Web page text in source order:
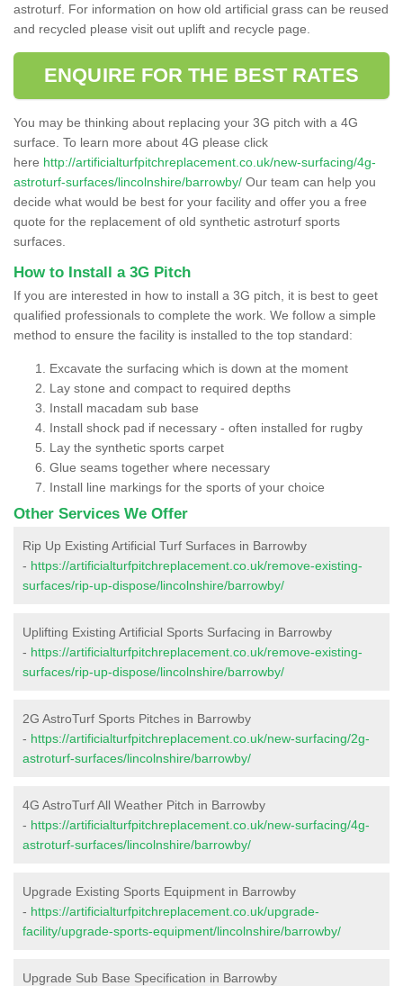
astroturf. For information on how old artificial grass can be reused
and recycled please visit out uplift and recycle page.
ENQUIRE FOR THE BEST RATES
You may be thinking about replacing your 3G pitch with a 4G
surface. To learn more about 4G please click
here http://artificialturfpitchreplacement.co.uk/new-surfacing/4g-
astroturf-surfaces/lincolnshire/barrowby/ Our team can help you
decide what would be best for your facility and offer you a free
quote for the replacement of old synthetic astroturf sports
surfaces.
How to Install a 3G Pitch
If you are interested in how to install a 3G pitch, it is best to geet
qualified professionals to complete the work. We follow a simple
method to ensure the facility is installed to the top standard:
Excavate the surfacing which is down at the moment
Lay stone and compact to required depths
Install macadam sub base
Install shock pad if necessary - often installed for rugby
Lay the synthetic sports carpet
Glue seams together where necessary
Install line markings for the sports of your choice
Other Services We Offer
Rip Up Existing Artificial Turf Surfaces in Barrowby
- https://artificialturfpitchreplacement.co.uk/remove-existing-
surfaces/rip-up-dispose/lincolnshire/barrowby/
Uplifting Existing Artificial Sports Surfacing in Barrowby
- https://artificialturfpitchreplacement.co.uk/remove-existing-
surfaces/rip-up-dispose/lincolnshire/barrowby/
2G AstroTurf Sports Pitches in Barrowby
- https://artificialturfpitchreplacement.co.uk/new-surfacing/2g-
astroturf-surfaces/lincolnshire/barrowby/
4G AstroTurf All Weather Pitch in Barrowby
- https://artificialturfpitchreplacement.co.uk/new-surfacing/4g-
astroturf-surfaces/lincolnshire/barrowby/
Upgrade Existing Sports Equipment in Barrowby
- https://artificialturfpitchreplacement.co.uk/upgrade-
facility/upgrade-sports-equipment/lincolnshire/barrowby/
Upgrade Sub Base Specification in Barrowby